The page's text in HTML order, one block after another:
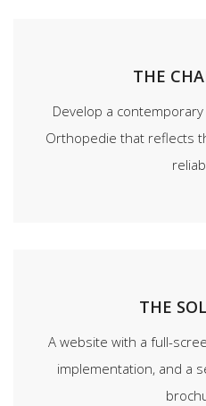
THE
Develop a
Orthopedie that reflects
THE
A website with a full-
implementation, and a